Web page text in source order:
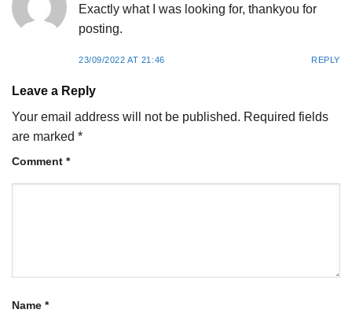
Exactly what I was looking for, thankyou for
posting.
23/09/2022 AT 21:46 REPLY
Leave a Reply
Your email address will not be published. Required fields
are marked *
Comment *
Name *